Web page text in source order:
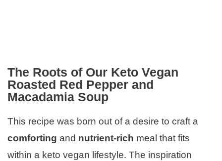
The Roots of Our Keto Vegan
Roasted Red Pepper and
Macadamia Soup
This recipe was born out of a desire to craft a
comforting and nutrient-rich meal that fits
within a keto vegan lifestyle. The inspiration